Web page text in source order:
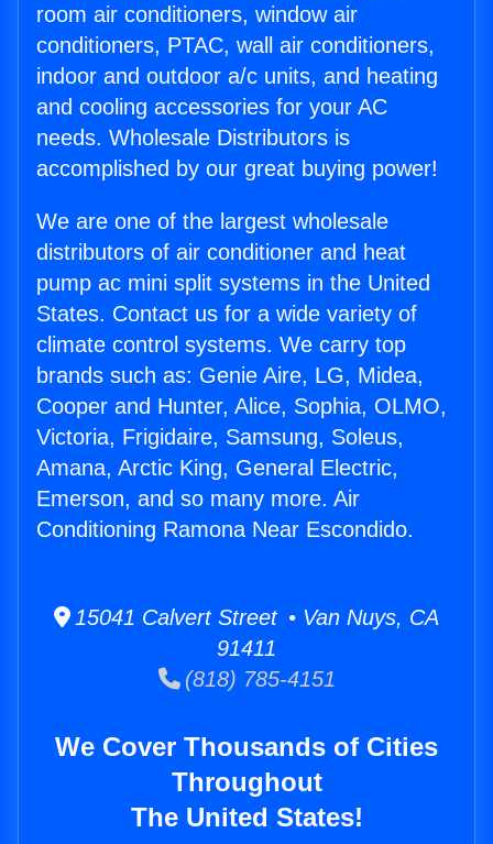
room air conditioners, window air
conditioners, PTAC, wall air conditioners,
indoor and outdoor a/c units, and heating
and cooling accessories for your AC
needs. Wholesale Distributors is
accomplished by our great buying power!
We are one of the largest wholesale
distributors of air conditioner and heat
pump ac mini split systems in the United
States. Contact us for a wide variety of
climate control systems. We carry top
brands such as: Genie Aire, LG, Midea,
Cooper and Hunter, Alice, Sophia, OLMO,
Victoria, Frigidaire, Samsung, Soleus,
Amana, Arctic King, General Electric,
Emerson, and so many more. Air
Conditioning Ramona Near Escondido.
15041 Calvert Street • Van Nuys, CA
91411
(818) 785-4151
We Cover Thousands of Cities
Throughout
The United States!